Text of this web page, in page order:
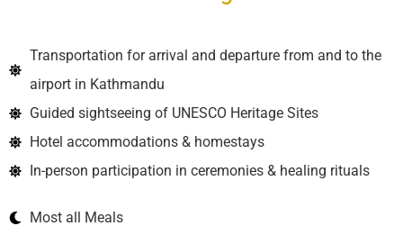
Transportation for arrival and departure from and to the
airport in Kathmandu
Guided sightseeing of UNESCO Heritage Sites
Hotel accommodations & homestays
In-person participation in ceremonies & healing rituals
Most all Meals